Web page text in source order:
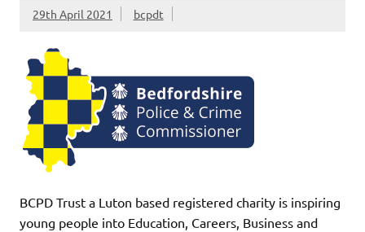
29th April 2021 bcpdt
BCPD Trust a Luton based registered charity is inspiring
young people into Education, Careers, Business and